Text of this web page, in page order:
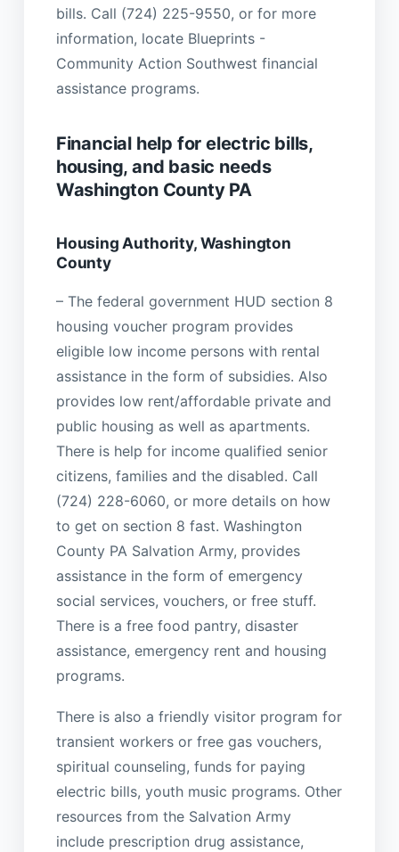
bills. Call (724) 225-9550, or for more
information, locate Blueprints -
Community Action Southwest financial
assistance programs.
Financial help for electric bills,
housing, and basic needs
Washington County PA
Housing Authority, Washington
County
– The federal government HUD section 8
housing voucher program provides
eligible low income persons with rental
assistance in the form of subsidies. Also
provides low rent/affordable private and
public housing as well as apartments.
There is help for income qualified senior
citizens, families and the disabled. Call
(724) 228-6060, or more details on how
to get on section 8 fast. Washington
County PA Salvation Army, provides
assistance in the form of emergency
social services, vouchers, or free stuff.
There is a free food pantry, disaster
assistance, emergency rent and housing
programs.
There is also a friendly visitor program for
transient workers or free gas vouchers,
spiritual counseling, funds for paying
electric bills, youth music programs. Other
resources from the Salvation Army
include prescription drug assistance,